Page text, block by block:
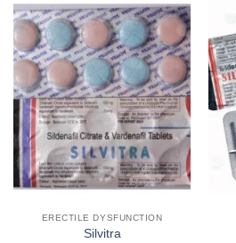
ERECTILE DYSFUNCTION
Silvitra